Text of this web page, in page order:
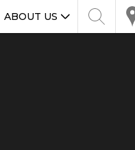
ABOUT US